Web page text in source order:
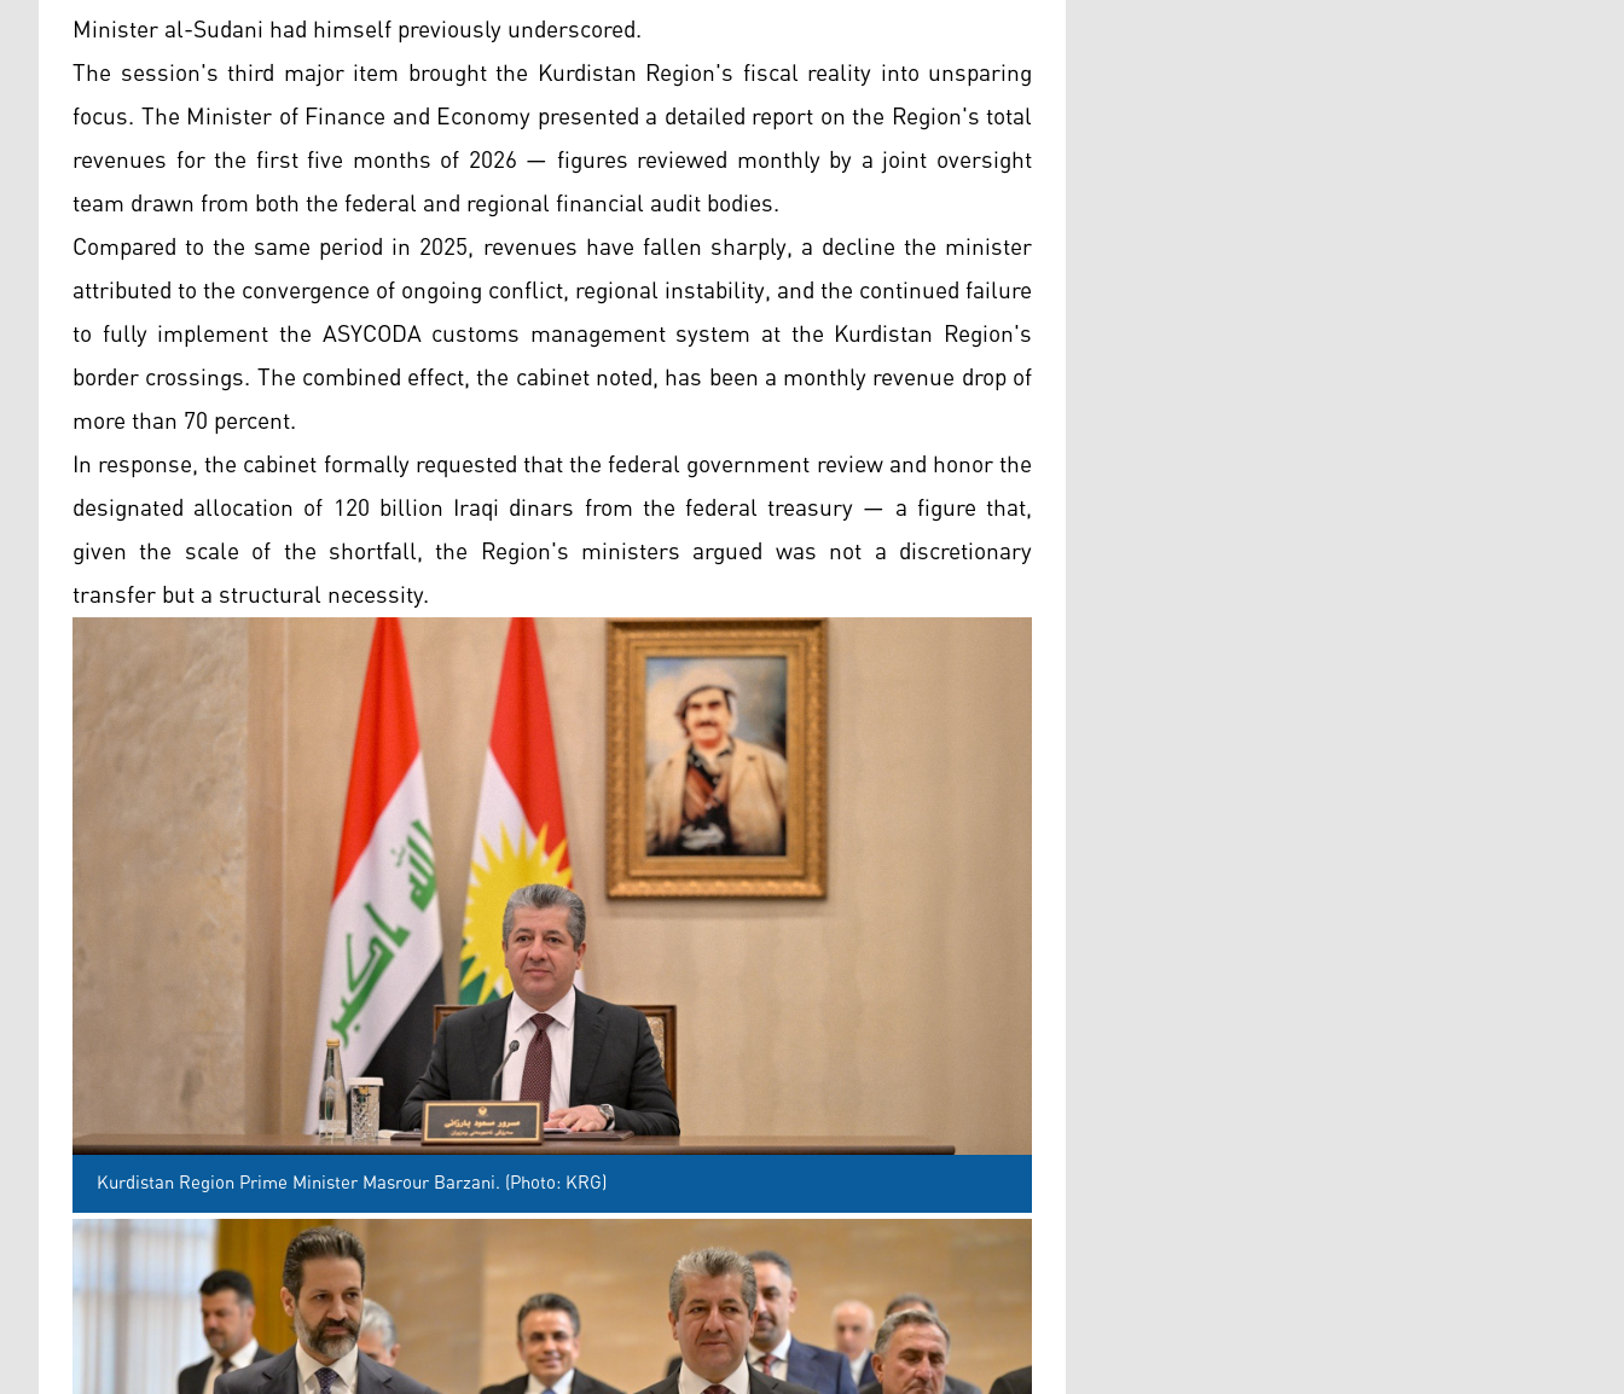
Minister al-Sudani had himself previously underscored.
The session's third major item brought the Kurdistan Region's fiscal reality into unsparing
focus. The Minister of Finance and Economy presented a detailed report on the Region's total
revenues for the first five months of 2026 — figures reviewed monthly by a joint oversight
team drawn from both the federal and regional financial audit bodies.
Compared to the same period in 2025, revenues have fallen sharply, a decline the minister
attributed to the convergence of ongoing conflict, regional instability, and the continued failure
to fully implement the ASYCODA customs management system at the Kurdistan Region's
border crossings. The combined effect, the cabinet noted, has been a monthly revenue drop of
more than 70 percent.
In response, the cabinet formally requested that the federal government review and honor the
designated allocation of 120 billion Iraqi dinars from the federal treasury — a figure that,
given the scale of the shortfall, the Region's ministers argued was not a discretionary
transfer but a structural necessity.
Kurdistan Region Prime Minister Masrour Barzani. (Photo: KRG)